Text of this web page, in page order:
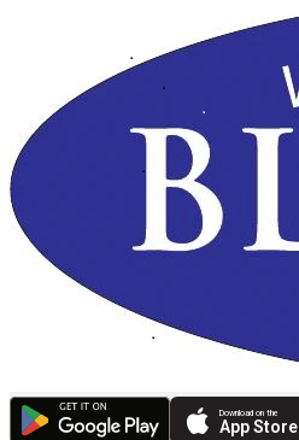
Download on the
App Store